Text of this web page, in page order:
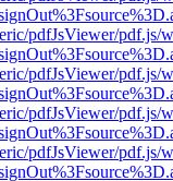
pdfJsViewer/pdf.js/
pdfJsViewer/pdf.js/
pdfJsViewer/pdf.js/
pdfJsViewer/pdf.js/